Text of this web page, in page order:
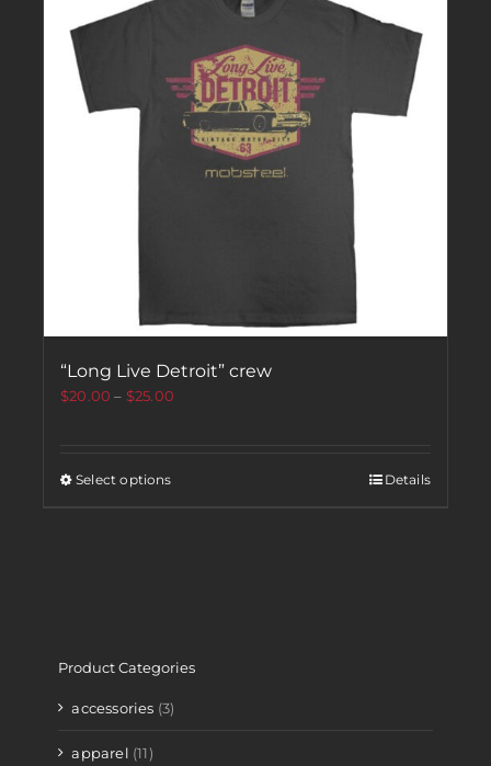
“Long Live Detroit” crew
$20.00 – $25.00
Select options Details
Product Categories
accessories (3)
apparel (11)